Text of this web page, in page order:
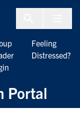
Portal
Feeling
Distressed?